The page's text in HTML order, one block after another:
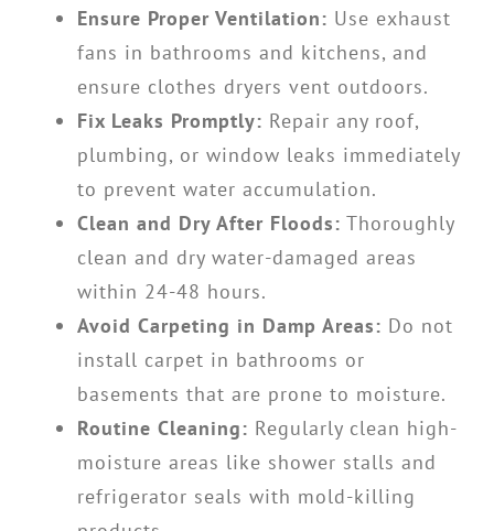
Ensure Proper Ventilation: Use exhaust
fans in bathrooms and kitchens, and
ensure clothes dryers vent outdoors.
Fix Leaks Promptly: Repair any roof,
plumbing, or window leaks immediately
to prevent water accumulation.
Clean and Dry After Floods: Thoroughly
clean and dry water-damaged areas
within 24-48 hours.
Avoid Carpeting in Damp Areas: Do not
install carpet in bathrooms or
basements that are prone to moisture.
Routine Cleaning: Regularly clean high-
moisture areas like shower stalls and
refrigerator seals with mold-killing